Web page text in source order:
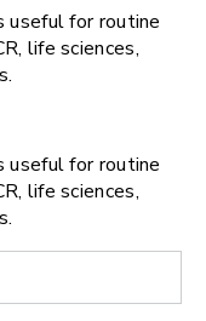
useful for routine
life sciences,
useful for routine
life sciences,